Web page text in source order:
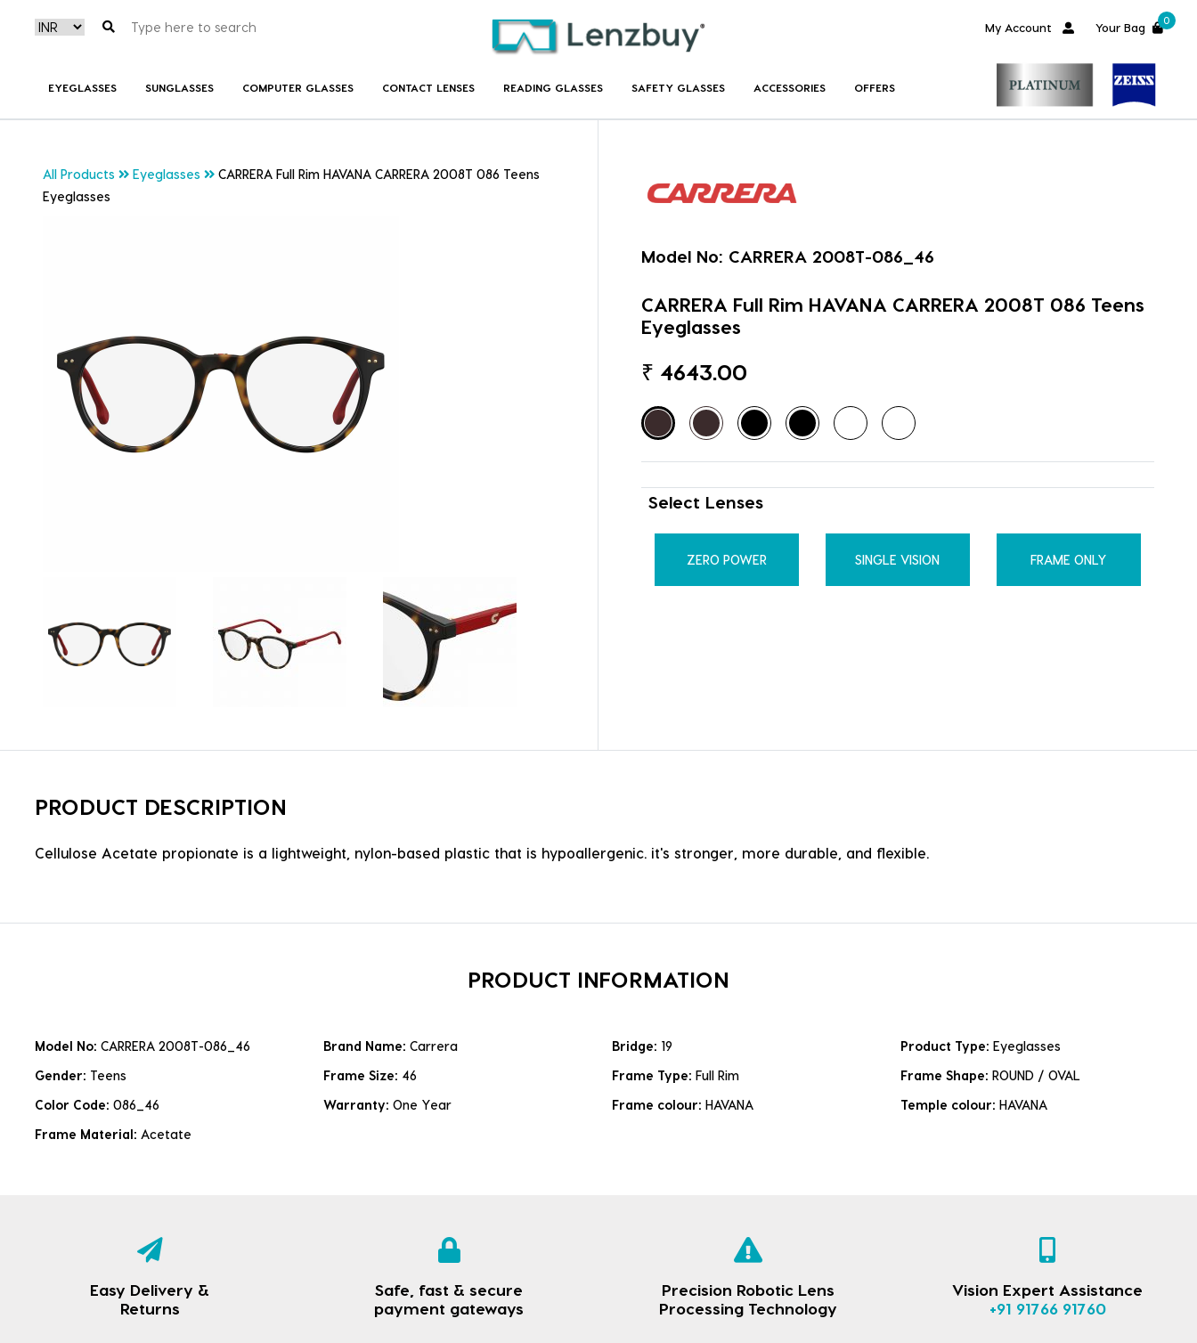
My Account Your Bag
0
EYEGLASSES SUNGLASSES COMPUTER GLASSES CONTACT LENSES READING GLASSES SAFETY GLASSES ACCESSORIES OFFERS
All Products Eyeglasses
CARRERA Full Rim HAVANA CARRERA 2008T 086 Teens
Eyeglasses
Model No: CARRERA 2008T-086_46
CARRERA Full Rim HAVANA CARRERA 2008T 086 Teens
Eyeglasses
₹ 4643.00
Select Lenses
ZERO POWER SINGLE VISION FRAME ONLY
PRODUCT DESCRIPTION
Cellulose Acetate propionate is a lightweight, nylon-based plastic that is hypoallergenic. it's stronger, more durable, and flexible.
PRODUCT INFORMATION
Model No: CARRERA 2008T-086_46 Brand Name: Carrera Bridge: 19 Product Type: Eyeglasses
Gender: Teens Frame Size: 46 Frame Type: Full Rim Frame Shape: ROUND / OVAL
Color Code: 086_46 Warranty: One Year Frame colour: HAVANA Temple colour: HAVANA
Frame Material: Acetate
Easy Delivery &
Returns
Safe, fast & secure
payment gateways
Precision Robotic Lens
Processing Technology
Vision Expert Assistance
+91 91766 91760